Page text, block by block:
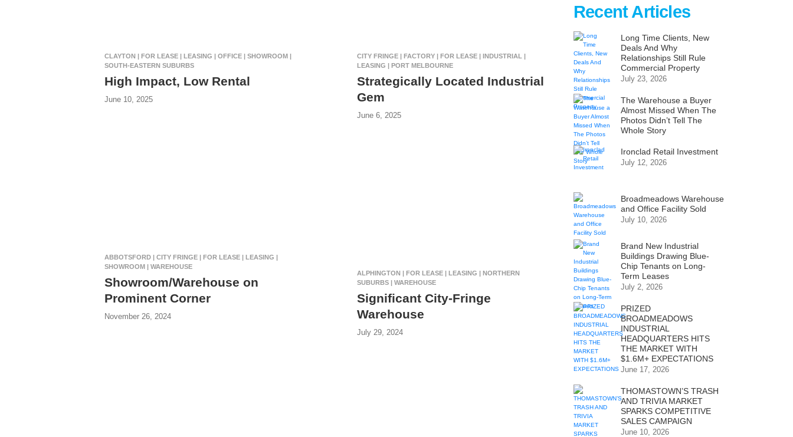
CLAYTON | FOR LEASE | LEASING | OFFICE | SHOWROOM |
SOUTH-EASTERN SUBURBS
High Impact, Low Rental
June 10, 2025
CITY FRINGE | FACTORY | FOR LEASE | INDUSTRIAL |
LEASING | PORT MELBOURNE
Strategically Located Industrial
Gem
June 6, 2025
ABBOTSFORD | CITY FRINGE | FOR LEASE | LEASING |
SHOWROOM | WAREHOUSE
Showroom/Warehouse on
Prominent Corner
November 26, 2024
ALPHINGTON | FOR LEASE | LEASING | NORTHERN
SUBURBS | WAREHOUSE
Significant City-Fringe
Warehouse
July 29, 2024
Recent Articles
Long Time Clients, New
Deals And Why
Relationships Still Rule
Commercial Property
July 23, 2026
The Warehouse a Buyer
Almost Missed When The
Photos Didn’t Tell The
Whole Story
Ironclad Retail Investment
July 12, 2026
Broadmeadows Warehouse
and Office Facility Sold
July 10, 2026
Brand New Industrial
Buildings Drawing Blue-
Chip Tenants on Long-
Term Leases
July 2, 2026
PRIZED
BROADMEADOWS
INDUSTRIAL
HEADQUARTERS HITS
THE MARKET WITH
$1.6M+ EXPECTATIONS
June 17, 2026
THOMASTOWN’S TRASH
AND TRIVIA MARKET
SPARKS COMPETITIVE
SALES CAMPAIGN
June 10, 2026